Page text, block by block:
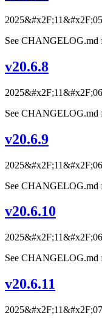
2025&#x2F;11&#x2F;05
See CHANGELOG.md
v20.6.8
2025&#x2F;11&#x2F;06
See CHANGELOG.md
v20.6.9
2025&#x2F;11&#x2F;06
See CHANGELOG.md
v20.6.10
2025&#x2F;11&#x2F;06
See CHANGELOG.md
v20.6.11
2025&#x2F;11&#x2F;07